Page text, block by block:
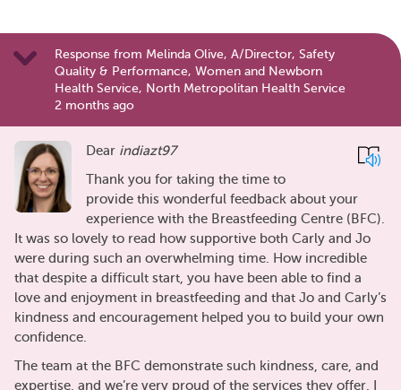
Response from Melinda Olive, A/Director, Safety
Quality & Performance, Women and Newborn
Health Service, North Metropolitan Health Service
2 months ago
Dear indiazt97
Thank you for taking the time to
provide this wonderful feedback about your
experience with the Breastfeeding Centre (BFC).
It was so lovely to read how supportive both Carly and Jo
were during such an overwhelming time. How incredible
that despite a difficult start, you have been able to find a
love and enjoyment in breastfeeding and that Jo and Carly’s
kindness and encouragement helped you to build your own
confidence.
The team at the BFC demonstrate such kindness, care, and
expertise, and we’re very proud of the services they offer. I